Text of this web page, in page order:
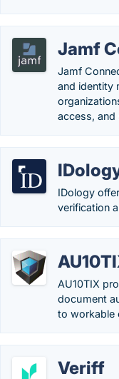
Jamf
Jamf
and identity
access, and
IDology
verification
AU10TIX
document
to workable
Veriff